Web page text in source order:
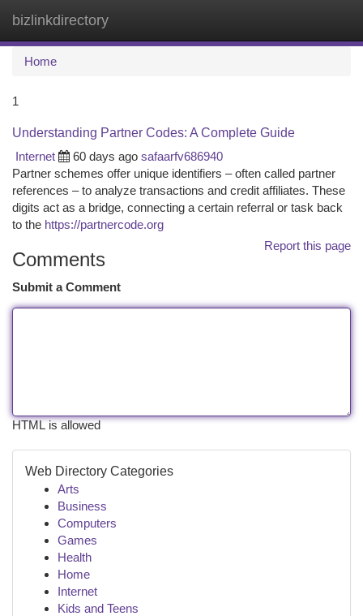
bizlinkdirectory
Home
1
Understanding Partner Codes: A Complete Guide
Internet
60 days ago safaarfv686940
Partner schemes offer unique identifiers – often called partner
references – to analyze transactions and credit affiliates. These
digits act as a bridge, connecting a certain referral or task back
to the https://partnercode.org
Report this page
Comments
Submit a Comment
HTML is allowed
Web Directory Categories
Arts
Business
Computers
Games
Health
Home
Internet
Kids and Teens